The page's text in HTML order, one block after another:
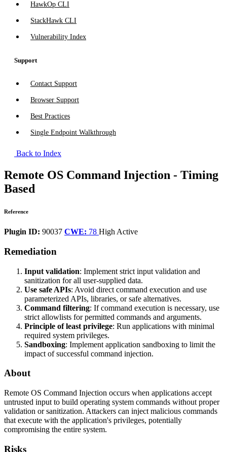
HawkOp CLI
StackHawk CLI
Vulnerability Index
Support
Contact Support
Browser Support
Best Practices
Single Endpoint Walkthrough
Back to Index
Remote OS Command Injection - Timing
Based
Reference
Plugin ID: 90037 CWE: 78 High Active
Remediation
Input validation: Implement strict input validation and
sanitization for all user-supplied data.
Use safe APIs: Avoid direct command execution and use
parameterized APIs, libraries, or safe alternatives.
Command filtering: If command execution is necessary, use
strict allowlists for permitted commands and arguments.
Principle of least privilege: Run applications with minimal
required system privileges.
Sandboxing: Implement application sandboxing to limit the
impact of successful command injection.
About
Remote OS Command Injection occurs when applications accept
untrusted input to build operating system commands without proper
validation or sanitization. Attackers can inject malicious commands
that execute with the application's privileges, potentially
compromising the entire system.
Risks